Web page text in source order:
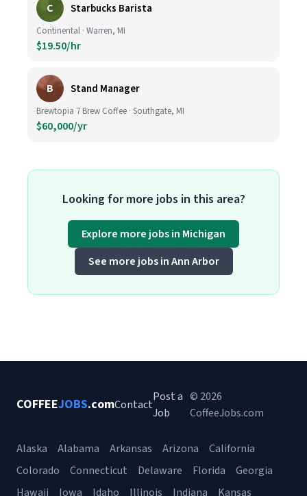
C Starbucks Barista
Continental · Warren, MI
$19.50/hr
B Stand Manager
Brewtopia 7 Brew Coffee · Southgate, MI
$60,000/yr
Looking for more jobs in this area?
Explore more jobs in Michigan
See more jobs in Ann Arbor
COFFEEJOBS.comContact
Post a
Job
© 2026
CoffeeJobs.com
Alaska Alabama Arkansas Arizona
California
Colorado
Connecticut Delaware Florida
Georgia
Hawaii
Iowa Idaho Illinois Indiana Kansas